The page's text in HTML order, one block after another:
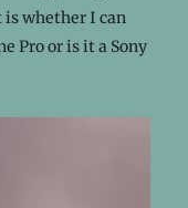
is whether I can
Pro or is it a Sony